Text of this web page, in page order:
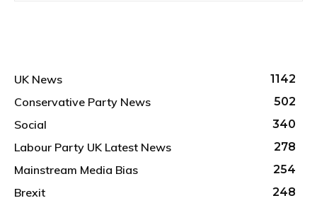
UK News 1142
Conservative Party News 502
Social 340
Labour Party UK Latest News 278
Mainstream Media Bias 254
Brexit 248